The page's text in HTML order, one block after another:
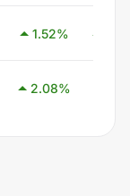
1.52%
2.08%